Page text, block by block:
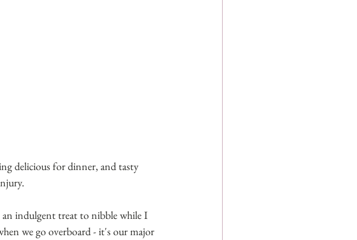
delicious for dinner, and tasty
indulgent treat to nibble while I
we go overboard - it's our major